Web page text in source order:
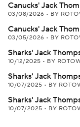
Canucks' Jack
03/08/2026 • BY
Canucks' Jack
03/05/2026 • BY
Sharks' Jack
10/12/2025 • BY
Sharks' Jack
10/07/2025 • BY
Sharks' Jack
10/07/2025 • BY